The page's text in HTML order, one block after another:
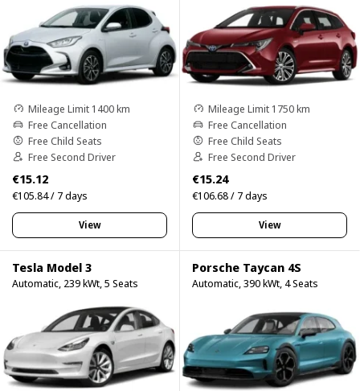
Mileage Limit 1400 km
Free Cancellation
Free Child Seats
Free Second Driver
€15.12
€105.84 / 7 days
View
Mileage Limit 1750 km
Free Cancellation
Free Child Seats
Free Second Driver
€15.24
€106.68 / 7 days
View
Tesla Model 3
Automatic, 239 kWt, 5 Seats
Porsche Taycan 4S
Automatic, 390 kWt, 4 Seats